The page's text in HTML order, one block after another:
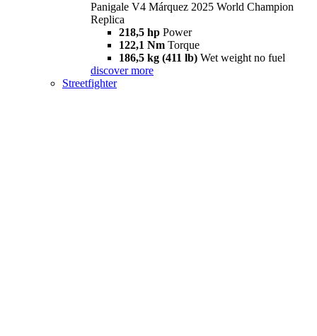
Panigale V4 Márquez 2025 World Champion
Replica
218,5 hp Power
122,1 Nm Torque
186,5 kg (411 lb) Wet weight no fuel
discover more
Streetfighter